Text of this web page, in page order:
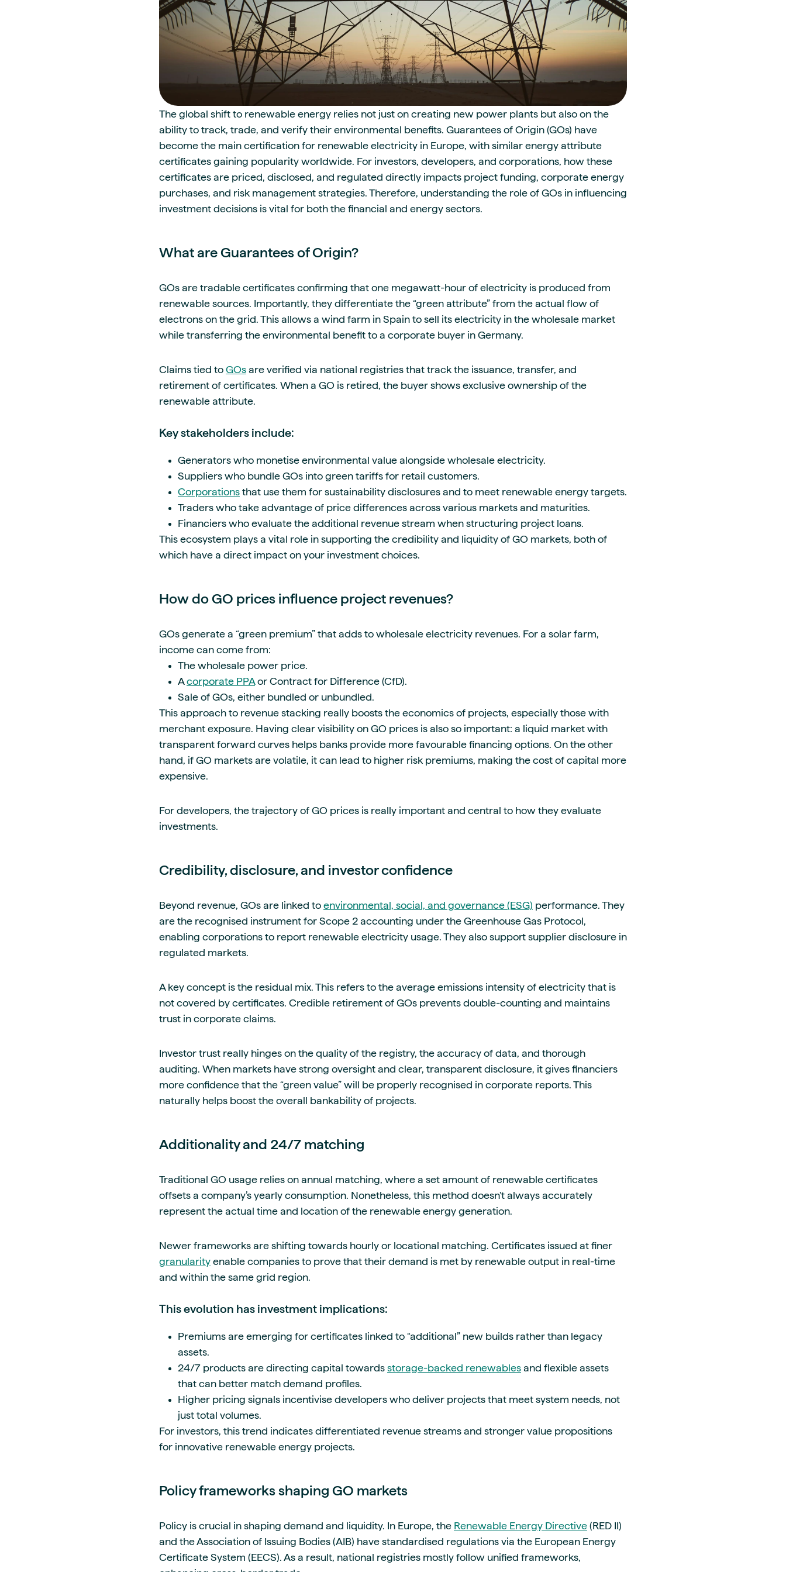
The global shift to renewable energy relies not just on creating new power plants but also on the
ability to track, trade, and verify their environmental benefits. Guarantees of Origin (GOs) have
become the main certification for renewable electricity in Europe, with similar energy attribute
certificates gaining popularity worldwide. For investors, developers, and corporations, how these
certificates are priced, disclosed, and regulated directly impacts project funding, corporate energy
purchases, and risk management strategies. Therefore, understanding the role of GOs in influencing
investment decisions is vital for both the financial and energy sectors.
What are Guarantees of Origin?
GOs are tradable certificates confirming that one megawatt-hour of electricity is produced from
renewable sources. Importantly, they differentiate the “green attribute” from the actual flow of
electrons on the grid. This allows a wind farm in Spain to sell its electricity in the wholesale market
while transferring the environmental benefit to a corporate buyer in Germany.
Claims tied to GOs are verified via national registries that track the issuance, transfer, and
retirement of certificates. When a GO is retired, the buyer shows exclusive ownership of the
renewable attribute.
Key stakeholders include:
Generators who monetise environmental value alongside wholesale electricity.
Suppliers who bundle GOs into green tariffs for retail customers.
Corporations that use them for sustainability disclosures and to meet renewable energy targets.
Traders who take advantage of price differences across various markets and maturities.
Financiers who evaluate the additional revenue stream when structuring project loans.
This ecosystem plays a vital role in supporting the credibility and liquidity of GO markets, both of
which have a direct impact on your investment choices.
How do GO prices influence project revenues?
GOs generate a “green premium” that adds to wholesale electricity revenues. For a solar farm,
income can come from:
The wholesale power price.
Acorporate PPAor Contract for Difference (CfD).
Sale of GOs, either bundled or unbundled.
This approach to revenue stacking really boosts the economics of projects, especially those with
merchant exposure. Having clear visibility on GO prices is also so important: a liquid market with
transparent forward curves helps banks provide more favourable financing options. On the other
hand, if GO markets are volatile, it can lead to higher risk premiums, making the cost of capital more
expensive.
For developers, the trajectory of GO prices is really important and central to how they evaluate
investments.
Credibility, disclosure, and investor confidence
Beyond revenue, GOs are linked to environmental, social, and governance (ESG) performance. They
are the recognised instrument for Scope 2 accounting under the Greenhouse Gas Protocol,
enabling corporations to report renewable electricity usage. They also support supplier disclosure in
regulated markets.
A key concept is the residual mix. This refers to the average emissions intensity of electricity that is
not covered by certificates. Credible retirement of GOs prevents double-counting and maintains
trust in corporate claims.
Investor trust really hinges on the quality of the registry, the accuracy of data, and thorough
auditing. When markets have strong oversight and clear, transparent disclosure, it gives financiers
more confidence that the “green value” will be properly recognised in corporate reports. This
naturally helps boost the overall bankability of projects.
Additionality and 24/7 matching
Traditional GO usage relies on annual matching, where a set amount of renewable certificates
offsets a company’s yearly consumption. Nonetheless, this method doesn't always accurately
represent the actual time and location of the renewable energy generation.
Newer frameworks are shifting towards hourly or locational matching. Certificates issued at finer
granularity enable companies to prove that their demand is met by renewable output in real-time
and within the same grid region.
This evolution has investment implications:
Premiums are emerging for certificates linked to “additional” new builds rather than legacy
assets.
24/7 products are directing capital towards storage-backed renewables and flexible assets
that can better match demand profiles.
Higher pricing signals incentivise developers who deliver projects that meet system needs, not
just total volumes.
For investors, this trend indicates differentiated revenue streams and stronger value propositions
for innovative renewable energy projects.
Policy frameworks shaping GO markets
Policy is crucial in shaping demand and liquidity. In Europe, the Renewable Energy Directive (RED II)
and the Association of Issuing Bodies (AIB) have standardised regulations via the European Energy
Certificate System (EECS). As a result, national registries mostly follow unified frameworks,